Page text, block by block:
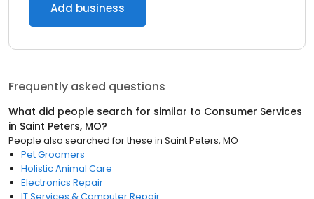
Add business
Frequently asked questions
What did people search for similar to Consumer Services
in Saint Peters, MO?
People also searched for these in Saint Peters, MO
Pet Groomers
Holistic Animal Care
Electronics Repair